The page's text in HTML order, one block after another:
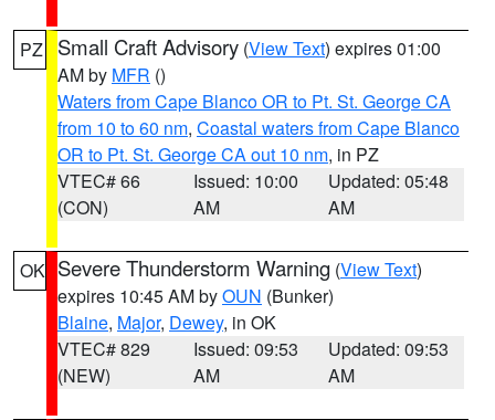
PZ Small Craft Advisory (View Text) expires 01:00
AM by MFR ()
Waters from Cape Blanco OR to Pt. St. George CA
from 10 to 60 nm, Coastal waters from Cape Blanco
OR to Pt. St. George CA out 10 nm, in PZ
VTEC# 66
(CON)
Issued: 10:00
AM
Updated: 05:48
AM
OK Severe Thunderstorm Warning (View Text)
expires 10:45 AM byOUN (Bunker)
Blaine, Major, Dewey, in OK
VTEC# 829
(NEW)
Issued: 09:53
AM
Updated: 09:53
AM